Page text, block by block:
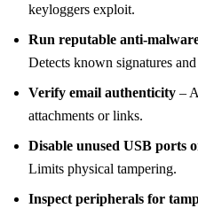
keyloggers exploit.
Run reputable
Detects known signatures
Verify email authenticity –
attachments or links.
Disable unused USB ports
Limits physical tampering.
Inspect peripherals for